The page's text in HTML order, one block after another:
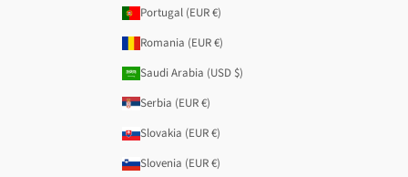
Portugal (EUR €)
Romania (EUR €)
Saudi Arabia (USD $)
Serbia (EUR €)
Slovakia (EUR €)
Slovenia (EUR €)